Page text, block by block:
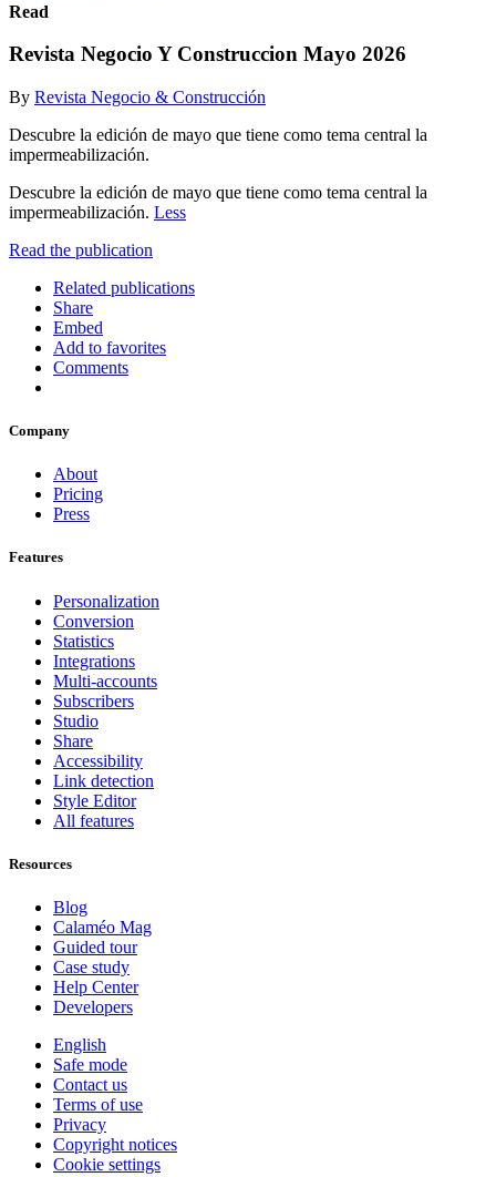
Read
Revista Negocio Y Construccion Mayo 2026
By Revista Negocio & Construcción
Descubre la edición de mayo que tiene como tema central la
impermeabilización.
Descubre la edición de mayo que tiene como tema central la
impermeabilización. Less
Read the publication
Related publications
Share
Embed
Add to favorites
Comments
Company
About
Pricing
Press
Features
Personalization
Conversion
Statistics
Integrations
Multi-accounts
Subscribers
Studio
Share
Accessibility
Link detection
Style Editor
All features
Resources
Blog
Calaméo Mag
Guided tour
Case study
Help Center
Developers
English
Safe mode
Contact us
Terms of use
Privacy
Copyright notices
Cookie settings